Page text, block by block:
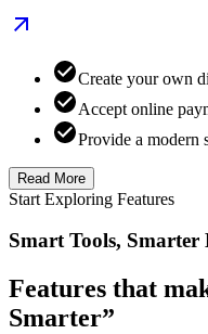
Create your own
Accept online
Provide a modern
Read More
Start Exploring Features
Smart Tools, Smarter
Features that
Smarter”